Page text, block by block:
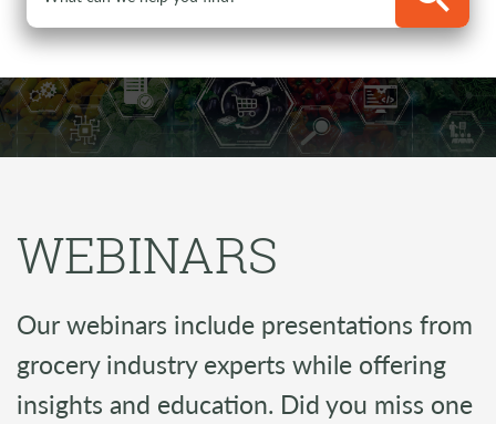
WEBINARS
Our webinars include presentations from
grocery industry experts while offering
insights and education. Did you miss one